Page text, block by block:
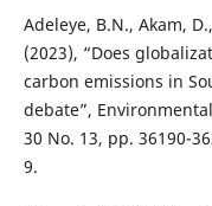
Adeleye, B.N., Akam,
(2023), “Does
carbon emissions in
debate”,
30 No. 13, pp. 36190-
9.